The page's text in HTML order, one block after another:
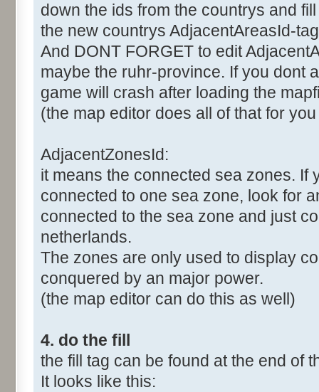
down the ids from the countrys and
the new countrys AdjacentAreasId-
And DONT FORGET to edit
maybe the ruhr-province. If you dont
game will crash after loading the
(the map editor does all of that for
AdjacentZonesId:
it means the connected sea zones. If
connected to one sea zone, look for
connected to the sea zone and just
netherlands.
The zones are only used to display
conquered by an major power.
(the map editor can do this as well)
4. do the fill
the fill tag can be found at the end of
It looks like this: